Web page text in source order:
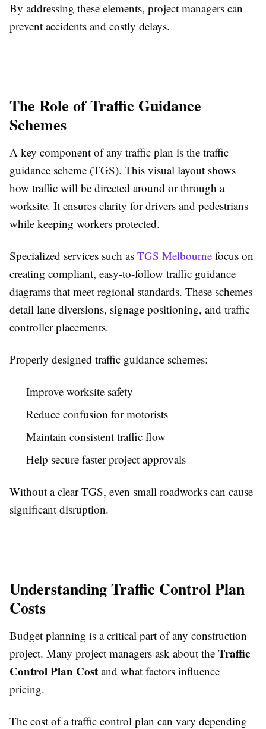
By addressing these elements, project managers can
prevent accidents and costly delays.
The Role of Traffic Guidance
Schemes
A key component of any traffic plan is the traffic
guidance scheme (TGS). This visual layout shows
how traffic will be directed around or through a
worksite. It ensures clarity for drivers and pedestrians
while keeping workers protected.
Specialized services such as TGS Melbourne focus on
creating compliant, easy-to-follow traffic guidance
diagrams that meet regional standards. These schemes
detail lane diversions, signage positioning, and traffic
controller placements.
Properly designed traffic guidance schemes:
Improve worksite safety
Reduce confusion for motorists
Maintain consistent traffic flow
Help secure faster project approvals
Without a clear TGS, even small roadworks can cause
significant disruption.
Understanding Traffic Control Plan
Costs
Budget planning is a critical part of any construction
project. Many project managers ask about the Traffic
Control Plan Cost and what factors influence
pricing.
The cost of a traffic control plan can vary depending